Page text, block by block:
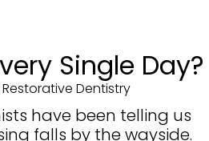
Single Day?
Dentistry
have been telling us
falls by the wayside.